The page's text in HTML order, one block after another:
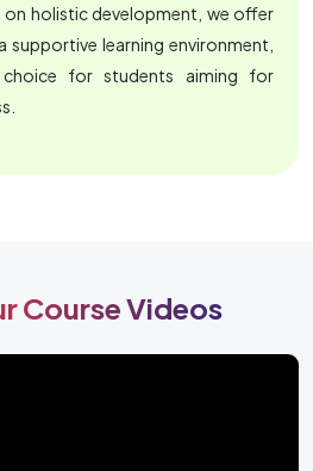
on holistic development, we offer
supportive learning environment,
for students aiming for
Course Videos